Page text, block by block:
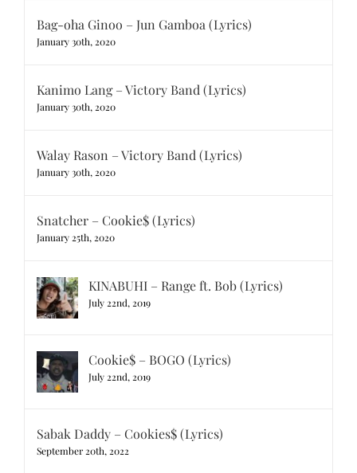
Bag-oha Ginoo – Jun Gamboa (Lyrics)
January 30th, 2020
Kanimo Lang – Victory Band (Lyrics)
January 30th, 2020
Walay Rason – Victory Band (Lyrics)
January 30th, 2020
Snatcher – Cookie$ (Lyrics)
January 25th, 2020
KINABUHI – Range ft. Bob (Lyrics)
July 22nd, 2019
Cookie$ – BOGO (Lyrics)
July 22nd, 2019
Sabak Daddy – Cookies$ (Lyrics)
September 20th, 2022